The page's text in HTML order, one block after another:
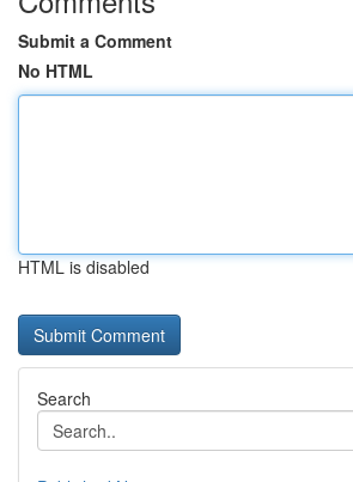
Submit a Comment
No HTML
HTML is disabled
Search